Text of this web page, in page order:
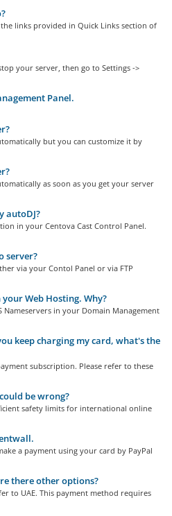
links provided in Quick Links section of
your server, then go to Settings ->
Panel.
but you can customize it by
as soon as you get your server
autoDJ?
in your Centova Cast Control Panel.
server?
via your Contol Panel or via FTP
Web Hosting. Why?
in your Domain Management
keep charging my card, what's the
subscription. Please refer to these
be wrong?
safety limits for international online
a payment using your card by PayPal
there other options?
to UAE. This payment method requires